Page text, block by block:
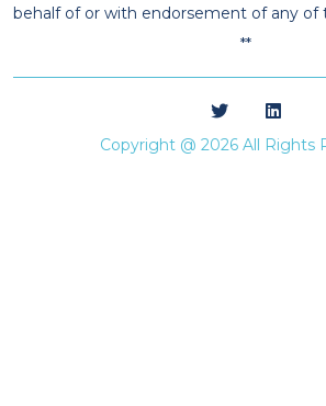
behalf of or with endorsement of any of
**
Copyright @ 2026 All Rights